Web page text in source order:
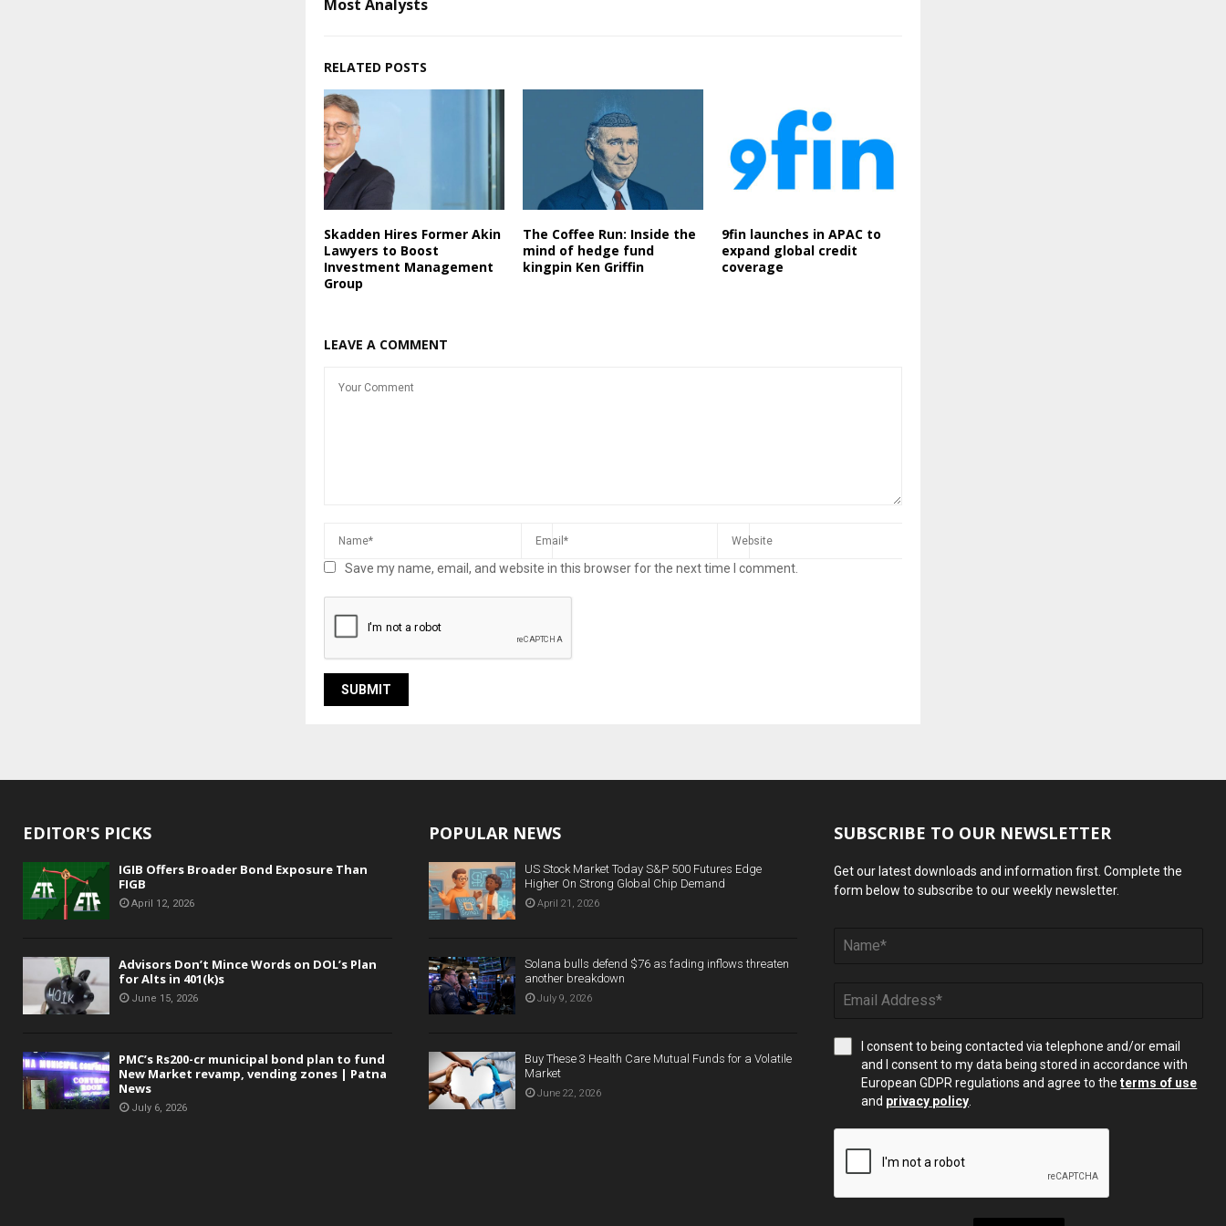
Most Analysts
RELATED POSTS
Skadden Hires Former Akin
Lawyers to Boost
Investment Management
Group
The Coffee Run: Inside the
mind of hedge fund
kingpin Ken Griffin
9fin launches in APAC to
expand global credit
coverage
LEAVE A COMMENT
Save my name, email, and website in this browser for the next time I comment.
EDITOR'S PICKS
IGIB Offers Broader Bond Exposure Than
FIGB
April 12, 2026
Advisors Don’t Mince Words on DOL’s Plan
for Alts in 401(k)s
June 15, 2026
PMC’s Rs200-cr municipal bond plan to fund
New Market revamp, vending zones | Patna
News
July 6, 2026
POPULAR NEWS
US Stock Market Today S&P 500 Futures Edge
Higher On Strong Global Chip Demand
April 21, 2026
Solana bulls defend $76 as fading inflows threaten
another breakdown
July 9, 2026
Buy These 3 Health Care Mutual Funds for a Volatile
Market
June 22, 2026
SUBSCRIBE TO OUR NEWSLETTER
Get our latest downloads and information first. Complete the
form below to subscribe to our weekly newsletter.
I consent to being contacted via telephone and/or email
and I consent to my data being stored in accordance with
European GDPR regulations and agree to theterms of use
and privacy policy